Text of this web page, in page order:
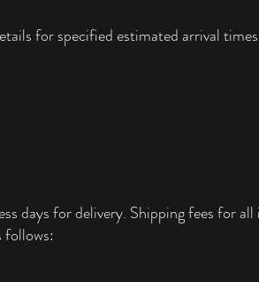
for specified estimated arrival
days for delivery. Shipping fees for
follows: